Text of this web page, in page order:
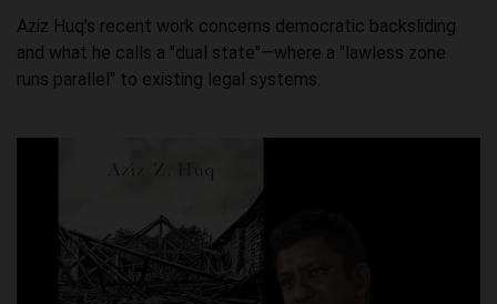
Aziz Huq’s recent work concerns democratic backsliding
and what he calls a "dual state"—where a "lawless zone
runs parallel" to existing legal systems.